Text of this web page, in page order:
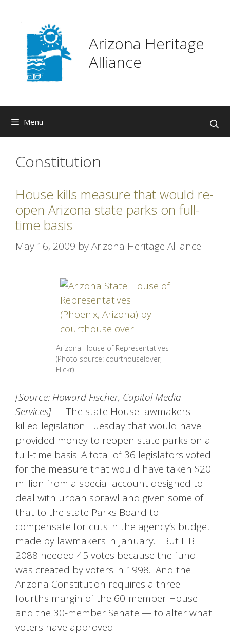
content
Arizona Heritage
Alliance
Menu
Constitution
House kills measure that would re-
open Arizona state parks on full-
time basis
May 16, 2009 byArizona Heritage Alliance
Arizona House of Representatives
(Photo source: courthouselover,
Flickr)
[Source: Howard Fischer, Capitol Media
Services]— The state House lawmakers
killed legislation Tuesday that would have
provided money to reopen state parks on a
full-time basis. A total of 36 legislators voted
for the measure that would have taken $20
million from a special account designed to
deal with urban sprawl and given some of
that to the state Parks Board to
compensate for cuts in the agency’s budget
made by lawmakers in January. But HB
2088 needed 45 votes because the fund
was created by voters in 1998. And the
Arizona Constitution requires a three-
fourths margin of the 60-member House —
and the 30-member Senate — to alter what
voters have approved.